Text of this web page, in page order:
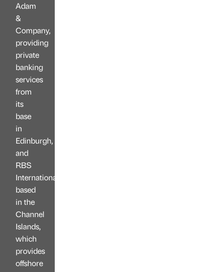
Adam
&
Company,
providing
private
banking
services
from
its
base
in
Edinburgh,
and
RBS
International
based
in the
Channel
Islands,
which
provides
offshore